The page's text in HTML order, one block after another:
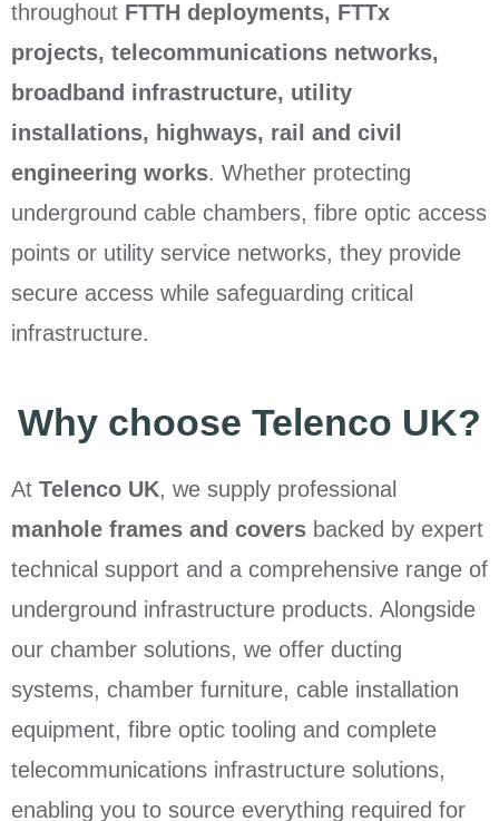
throughout FTTH deployments, FTTx
projects, telecommunications networks,
broadband infrastructure, utility
installations, highways, rail and civil
engineering works. Whether protecting
underground cable chambers, fibre optic access
points or utility service networks, they provide
secure access while safeguarding critical
infrastructure.
Why choose Telenco UK?
At Telenco UK, we supply professional
manhole frames and covers backed by expert
technical support and a comprehensive range of
underground infrastructure products. Alongside
our chamber solutions, we offer ducting
systems, chamber furniture, cable installation
equipment, fibre optic tooling and complete
telecommunications infrastructure solutions,
enabling you to source everything required for